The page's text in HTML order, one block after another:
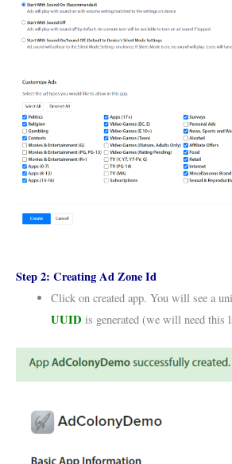
Step 2: Creating Ad Zone Id
Click on created app. You will see a
UUID is generated (we will need this